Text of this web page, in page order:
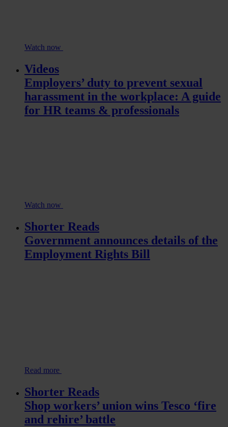
Watch now
Videos
Employers’ duty to prevent sexual
harassment in the workplace: A guide
for HR teams & professionals
Watch now
Shorter Reads
Government announces details of the
Employment Rights Bill
Read more
Shorter Reads
Shop workers’ union wins Tesco ‘fire
and rehire’ battle